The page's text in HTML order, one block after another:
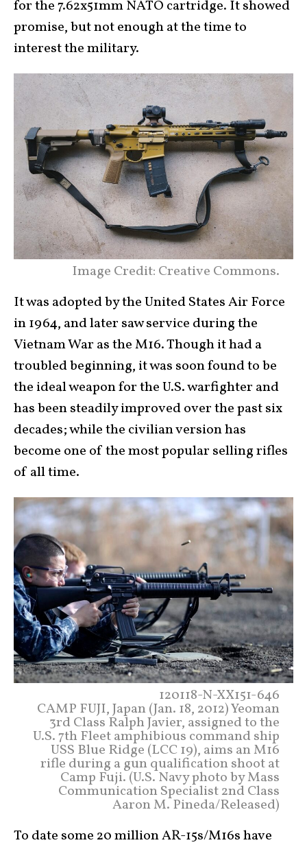
for the 7.62x51mm NATO cartridge. It showed
promise, but not enough at the time to
interest the military.
Image Credit: Creative Commons.
It was adopted by the United States Air Force
in 1964, and later saw service during the
Vietnam War as the M16. Though it had a
troubled beginning, it was soon found to be
the ideal weapon for the U.S. warfighter and
has been steadily improved over the past six
decades; while the civilian version has
become one of the most popular selling rifles
of all time.
120118-N-XX151-646
CAMP FUJI, Japan (Jan. 18, 2012) Yeoman
3rd Class Ralph Javier, assigned to the
U.S. 7th Fleet amphibious command ship
USS Blue Ridge (LCC 19), aims an M16
rifle during a gun qualification shoot at
Camp Fuji. (U.S. Navy photo by Mass
Communication Specialist 2nd Class
Aaron M. Pineda/Released)
To date some 20 million AR-15s/M16s have